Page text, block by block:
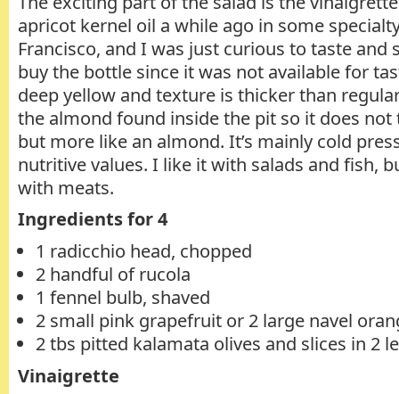
apricot kernel oil a while ago in some
Francisco, and I was just curious to taste and
buy the bottle since it was not available for
deep yellow and texture is thicker than
the almond found inside the pit so it does
but more like an almond. It’s mainly cold
nutritive values. I like it with salads and fish,
with meats.
Ingredients for 4
1 radicchio head, chopped
2 handful of rucola
1 fennel bulb, shaved
2 small pink grapefruit or 2 large navel
2 tbs pitted kalamata olives and slices in 2
Vinaigrette